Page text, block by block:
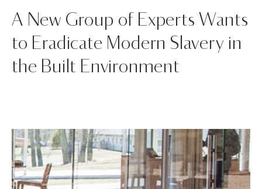
A New Group of Experts Wants
to Eradicate Modern Slavery in
the Built Environment